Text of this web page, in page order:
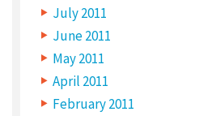
July 2011
June 2011
May 2011
April 2011
February 2011